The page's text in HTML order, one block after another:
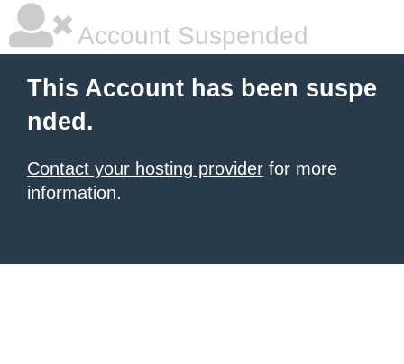
Account Suspended
This Account has been suspe
nded.
Contact your hosting provider for more
information.